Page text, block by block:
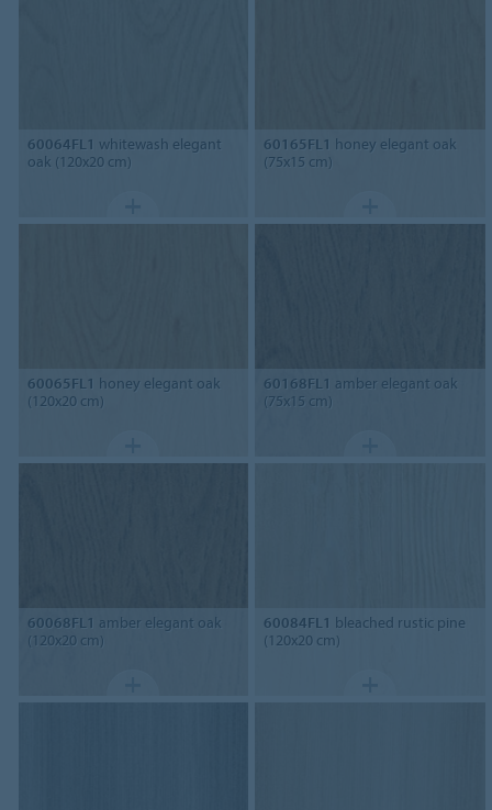
60064FL1 whitewash elegant
oak (120x20 cm)
60165FL1 honey elegant oak
(75x15 cm)
60065FL1 honey elegant oak
(120x20 cm)
60168FL1 amber elegant oak
(75x15 cm)
60068FL1 amber elegant oak
(120x20 cm)
60084FL1 bleached rustic pine
(120x20 cm)